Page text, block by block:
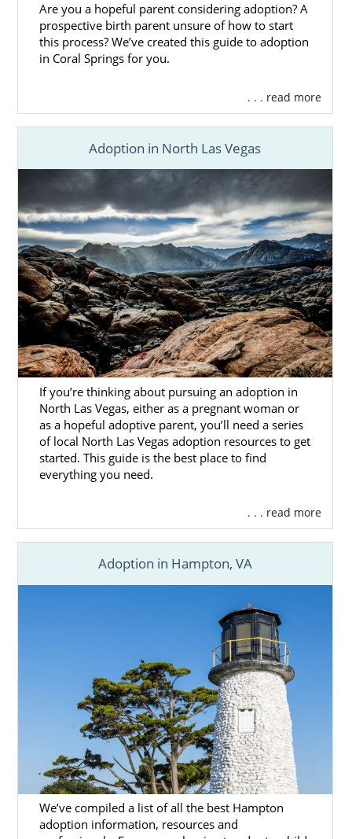
Are you a hopeful parent considering adoption? A
prospective birth parent unsure of how to start
this process? We’ve created this guide to adoption
in Coral Springs for you.
. . . read more
Adoption in North Las Vegas
If you’re thinking about pursuing an adoption in
North Las Vegas, either as a pregnant woman or
as a hopeful adoptive parent, you’ll need a series
of local North Las Vegas adoption resources to get
started. This guide is the best place to find
everything you need.
. . . read more
Adoption in Hampton, VA
We’ve compiled a list of all the best Hampton
adoption information, resources and